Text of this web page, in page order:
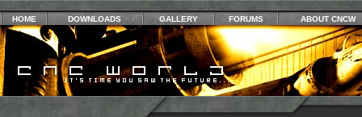
HOME DOWNLOADS GALLERY FORUMS ABOUT CNCW